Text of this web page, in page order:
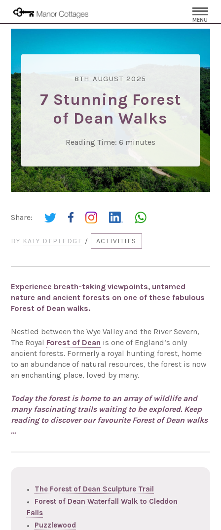
MENU
8TH AUGUST 2025
7 Stunning Forest
of Dean Walks
Reading Time: 6 minutes
Share:
BY KATY DEPLEDGE / ACTIVITIES
Experience breath-taking viewpoints, untamed
nature and ancient forests on one of these fabulous
Forest of Dean walks.
Nestled between the Wye Valley and the River Severn,
The Royal Forest of Dean is one of England’s only
ancient forests. Formerly a royal hunting forest, home
to an abundance of natural resources, the forest is now
an enchanting place, loved by many.
Today the forest is home to an array of wildlife and
many fascinating trails waiting to be explored. Keep
reading to discover our favourite Forest of Dean walks
…
The Forest of Dean Sculpture Trail
Forest of Dean Waterfall Walk to Cleddon
Falls
Puzzlewood